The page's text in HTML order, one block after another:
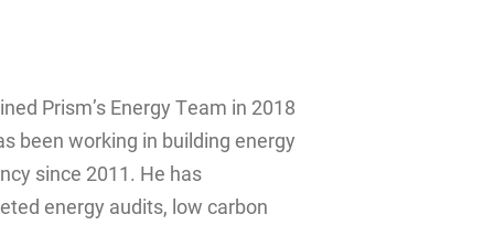
Prism’s Energy Team in 2018
been working in building energy
since 2011. He has
energy audits, low carbon